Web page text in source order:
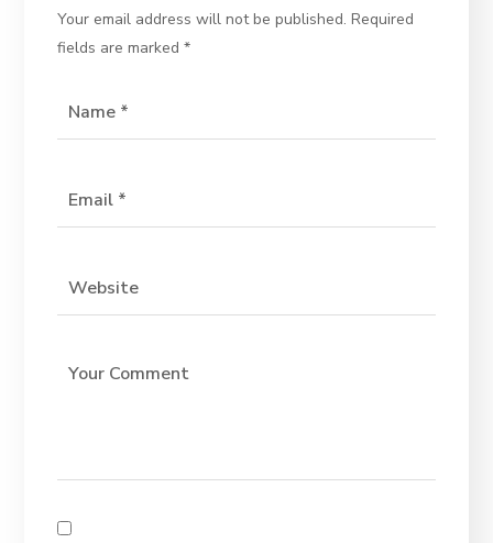
Your email address will not be published. Required
fields are marked*